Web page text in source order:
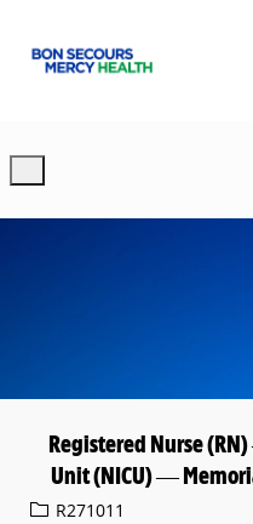
Registered Nurse
Unit (NICU) —
Req IDR271011